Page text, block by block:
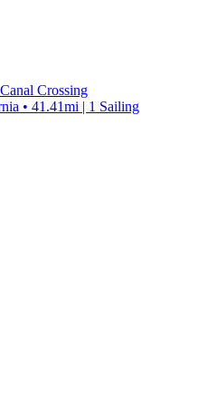
Crossing
• 41.41mi | 1 Sailing